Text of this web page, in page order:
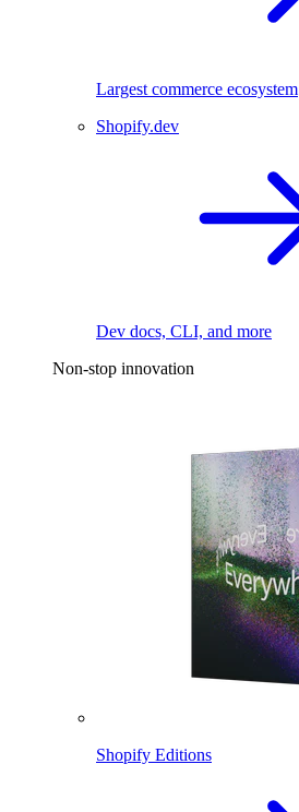
Largest commerce ecosystem
Shopify.dev
Dev docs, CLI, and more
Non-stop innovation
Shopify Editions